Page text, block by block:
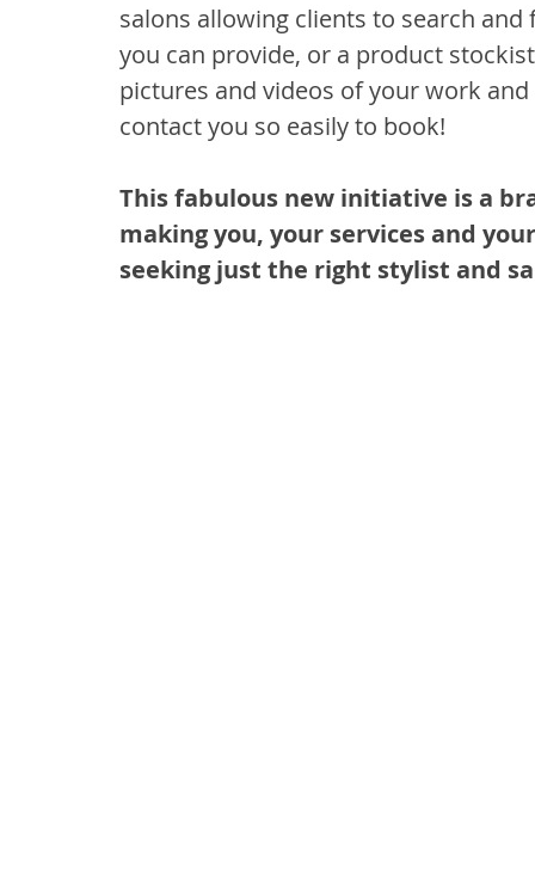
salons allowing clients to search
you can provide, or a product
pictures and videos of your work
contact you so easily to book!
This fabulous new initiative is a
making you, your services and
seeking just the right stylist and